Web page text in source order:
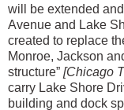
will be extended
Avenue and Lake
created to replace
Monroe, Jackson
structure” [Chicago
carry Lake Shore
building and dock